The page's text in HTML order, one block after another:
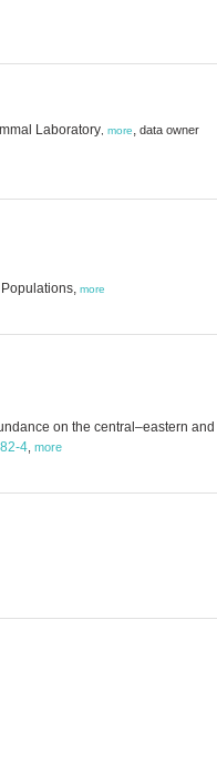
Laboratory more, data owner
more
on the central–eastern
4 more